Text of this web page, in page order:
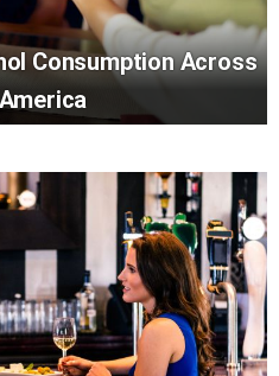
Consumption Across